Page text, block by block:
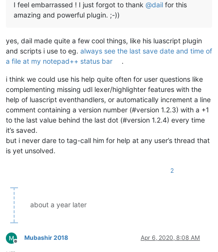
I feel embarrassed ! I just forgot to thank @dail for this
amazing and powerful plugin. ;-))
yes, dail made quite a few cool things, like his luascript plugin
and scripts i use to eg. always see the last save date and time of
a file at my notepad++ status bar
.
i think we could use his help quite often for user questions like
complementing missing udl lexer/highlighter features with the
help of luascript eventhandlers, or automatically increment a line
comment containing a version number (#version 1.2.3) with a +1
to the last value behind the last dot (#version 1.2.4) every time
it’s saved.
but i never dare to tag-call him for help at any user’s thread that
is yet unsolved.
2
about a year later
Offline
Mubashir 2018 Apr 6, 2020, 8:08 AM